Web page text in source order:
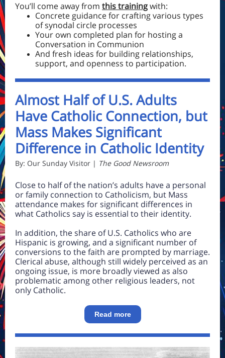
You’ll come away from this trainingwith:
Concrete guidance for crafting various types
of synodal circle processes
Your own completed plan for hosting a
Conversation in Communion
And fresh ideas for building relationships,
support, and openness to participation.
Almost Half of U.S. Adults
Have Catholic Connection, but
Mass Makes Significant
Difference in Catholic Identity
By: Our Sunday Visitor | The Good Newsroom
Close to half of the nation’s adults have a personal
or family connection to Catholicism, but Mass
attendance makes for significant differences in
what Catholics say is essential to their identity.
In addition, the share of U.S. Catholics who are
Hispanic is growing, and a significant number of
conversions to the faith are prompted by marriage.
Clerical abuse, although still widely perceived as an
ongoing issue, is more broadly viewed as also
problematic among other religious leaders, not
only Catholic.
Read more